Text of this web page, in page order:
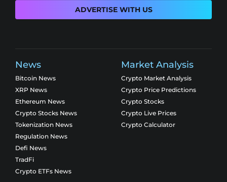
ADVERTISE WITH US
News
Bitcoin News
XRP News
Ethereum News
Crypto Stocks News
Tokenization News
Regulation News
Defi News
TradFi
Crypto ETFs News
Market Analysis
Crypto Market Analysis
Crypto Price Predictions
Crypto Stocks
Crypto Live Prices
Crypto Calculator